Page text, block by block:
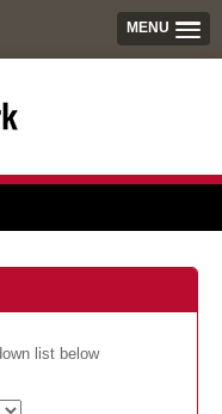
MENU
list below